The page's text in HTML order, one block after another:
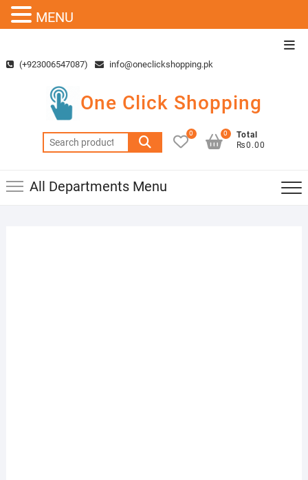
content(+923006547087) info@oneclickshopping.pk
One Click Shopping
Search
for:
0
Total
₨0.00
0
All Departments Menu
MENU